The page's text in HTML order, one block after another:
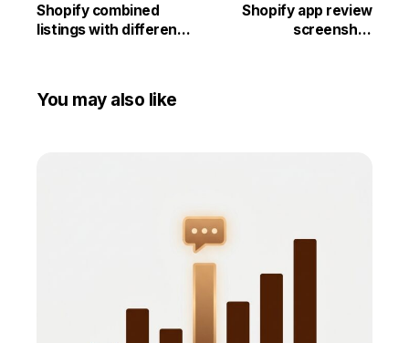
Shopify combined
listings with different
Shopify app review
screenshot
You may also like